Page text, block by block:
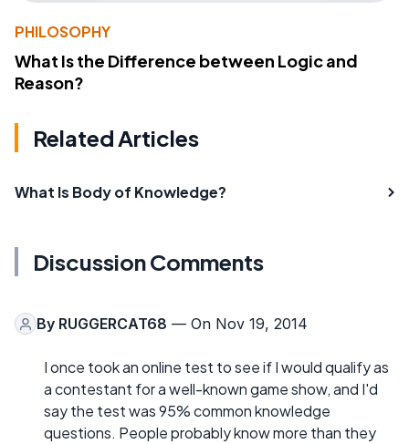
PHILOSOPHY
What Is the Difference between Logic and
Reason?
Related Articles
What Is Body of Knowledge?
Discussion Comments
By RUGGERCAT68 — On Nov 19, 2014
I once took an online test to see if I would qualify as
a contestant for a well-known game show, and I'd
say the test was 95% common knowledge
questions. People probably know more than they